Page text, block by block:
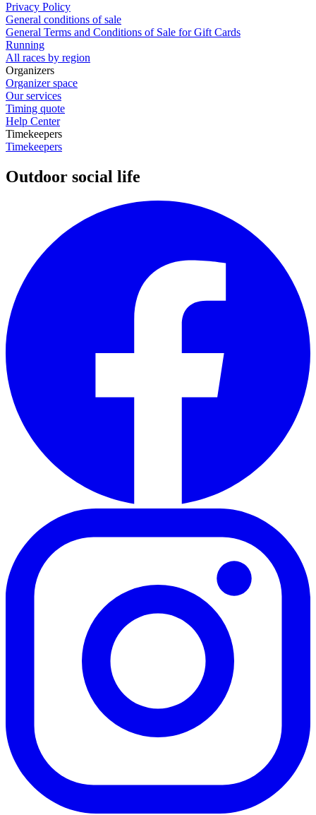
Privacy Policy
General conditions of sale
General Terms and Conditions of Sale for Gift Cards
Running
All races by region
Organizers
Organizer space
Our services
Timing quote
Help Center
Timekeepers
Timekeepers
Outdoor social life